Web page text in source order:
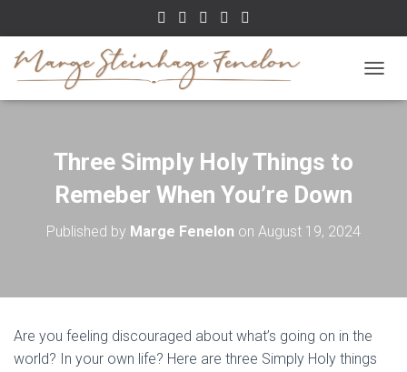
Three Simply Holy Things to
Remeber When You’re Down
Published by Marge Fenelon on August 19, 2024
Are you feeling discouraged about what’s going on in the
world? In your own life? Here are three Simply Holy things